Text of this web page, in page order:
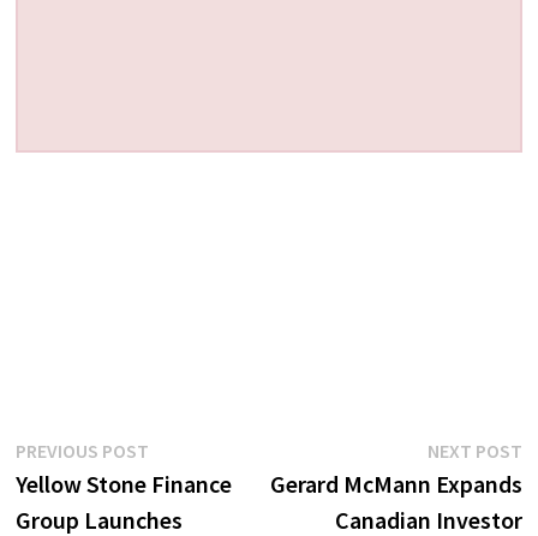
Post
navigation
PREVIOUS POSTPrevious
post:
Yellow Stone Finance
Group Launches
NEXT POST
Gerard McMann Expands
Canadian Investor